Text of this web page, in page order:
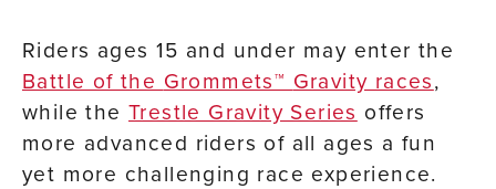
Riders ages 15 and under may enter the
Battle of the Grommets™ Gravity races,
while theTrestle Gravity Series offers
more advanced riders of all ages a fun
yet more challenging race experience.